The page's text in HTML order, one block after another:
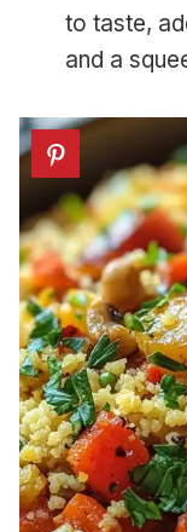
to taste,
and a